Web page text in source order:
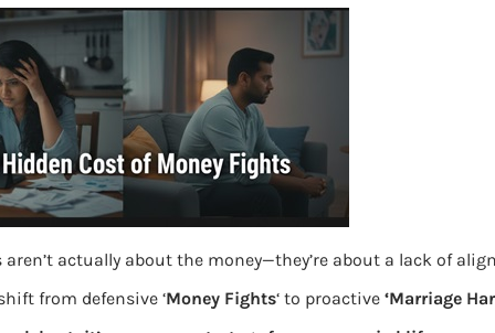
actually about the money—they’re about a lack of
from defensive ‘Money Fights‘ to proactive ‘Marriage